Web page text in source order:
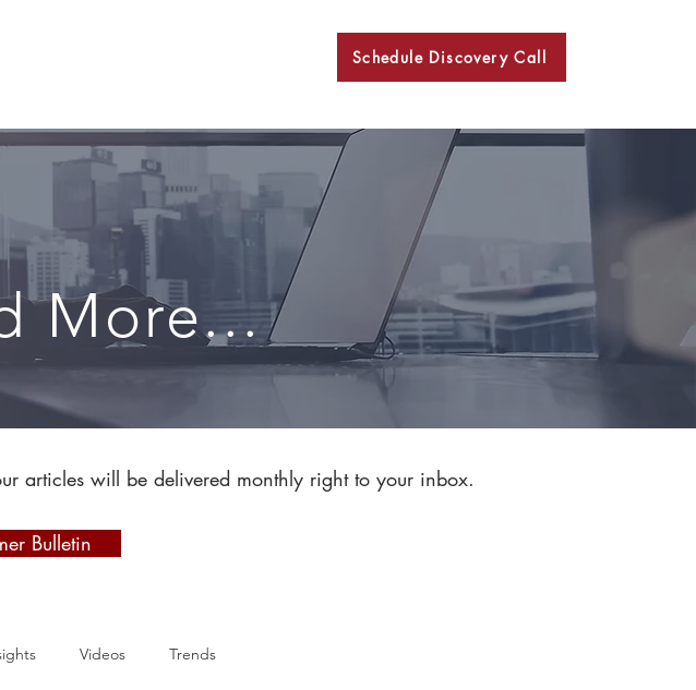
Schedule Discovery Call
More...
articles will be delivered monthly right to your inbox.
Bulletin
Videos Trends